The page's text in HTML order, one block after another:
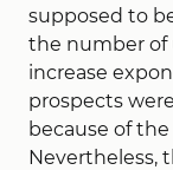
supposed to
the number of
increase
prospects
because of
Nevertheless,